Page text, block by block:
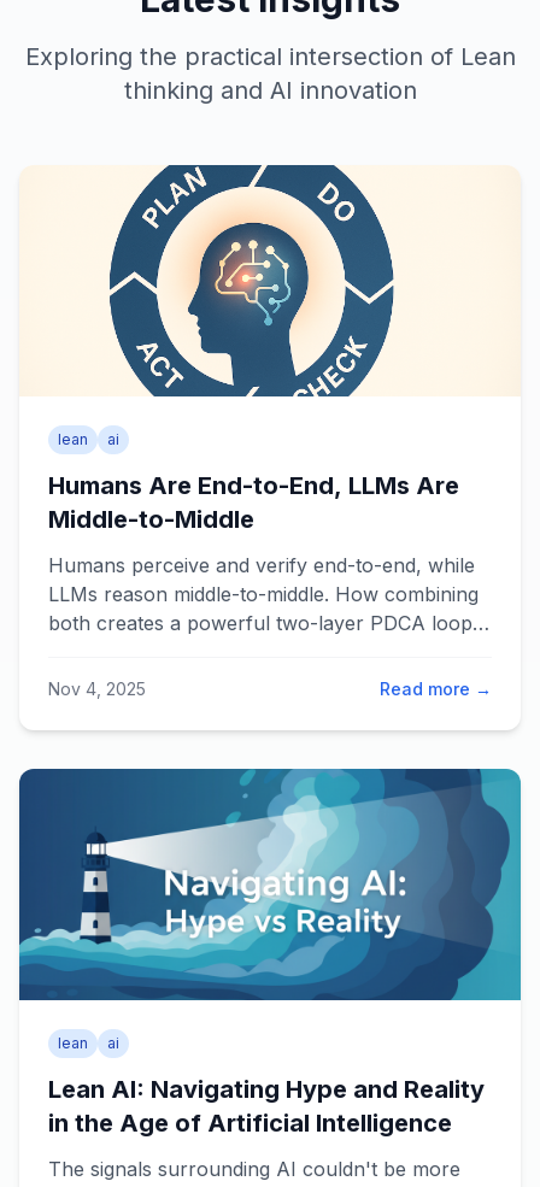
Exploring the practical intersection of Lean
thinking and AI innovation
lean ai
Humans Are End-to-End, LLMs Are
Middle-to-Middle
Humans perceive and verify end-to-end, while
LLMs reason middle-to-middle. How combining
both creates a powerful two-layer PDCA loop
Nov 4, 2025 Read more →
lean ai
Lean AI: Navigating Hype and Reality
in the Age of Artificial Intelligence
The signals surrounding AI couldn't be more